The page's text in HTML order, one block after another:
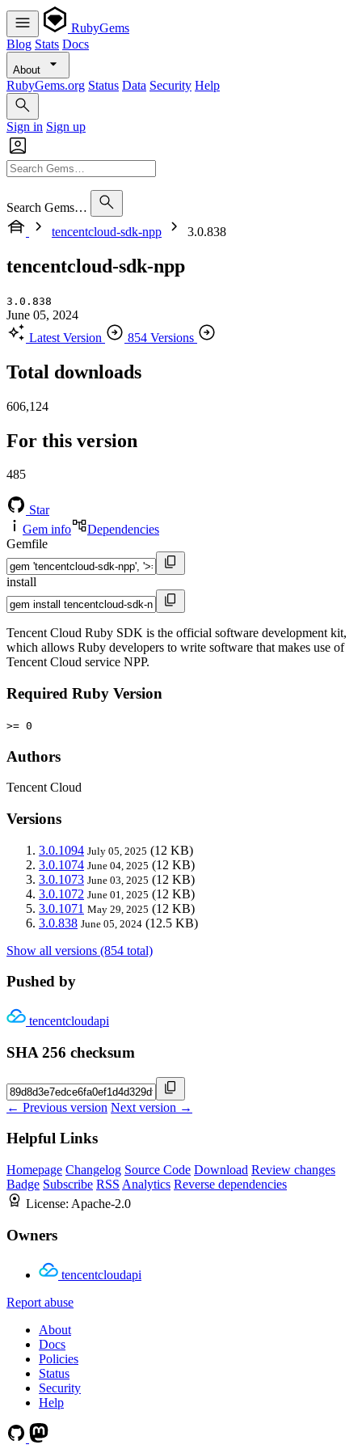
RubyGems
Blog Stats Docs
About
RubyGems.org Status Data Security Help
Sign in Sign up
Search Gems…
tencentcloud-sdk-npp
3.0.838
tencentcloud-sdk-npp
3.0.838
June 05, 2024
Latest Version
854 Versions
Total downloads
606,124
For this version
485
Star
Gem info
Dependencies
Gemfile
install
Tencent Cloud Ruby SDK is the official software development kit,
which allows Ruby developers to write software that makes use of
Tencent Cloud service NPP.
Required Ruby Version
>= 0
Authors
Tencent Cloud
Versions
3.0.1094 July 05, 2025 (12 KB)
3.0.1074 June 04, 2025 (12 KB)
3.0.1073 June 03, 2025 (12 KB)
3.0.1072 June 01, 2025 (12 KB)
3.0.1071 May 29, 2025 (12 KB)
3.0.838 June 05, 2024 (12.5 KB)
Show all versions (854 total)
Pushed by
tencentcloudapi
SHA 256 checksum
← Previous version Next version →
Helpful Links
Homepage Changelog Source Code Download Review changes
Badge Subscribe RSS Analytics Reverse dependencies
License: Apache-2.0
Owners
tencentcloudapi
Report abuse
About
Docs
Policies
Status
Security
Help